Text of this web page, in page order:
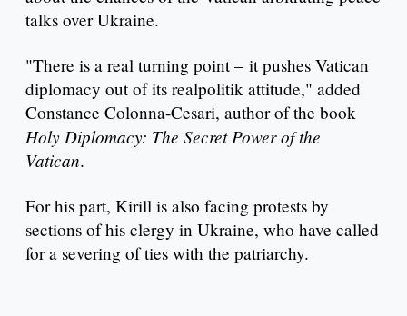
talks over Ukraine.
"There is a real turning point – it pushes Vatican
diplomacy out of its realpolitik attitude," added
Constance Colonna-Cesari, author of the book
Holy Diplomacy: The Secret Power of the
Vatican.
For his part, Kirill is also facing protests by
sections of his clergy in Ukraine, who have called
for a severing of ties with the patriarchy.